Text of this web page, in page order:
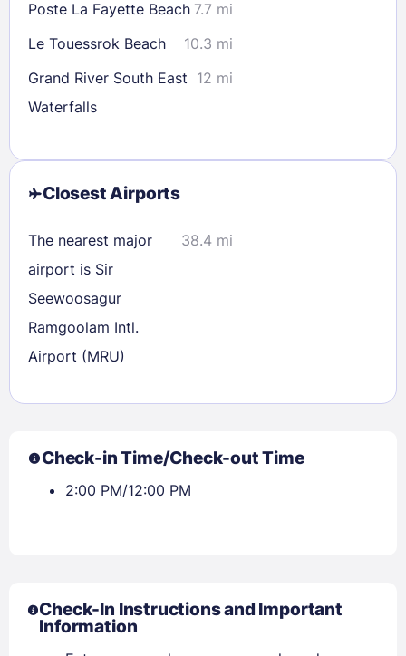
Poste La Fayette Beach 7.7 mi
Le Touessrok Beach
10.3 mi
Grand River South East
Waterfalls
12 mi
Closest Airports
The nearest major
airport is Sir
Seewoosagur
Ramgoolam Intl.
Airport (MRU)
38.4 mi
Check-in Time/Check-out Time
2:00 PM/12:00 PM
Check-In Instructions and Important
Information